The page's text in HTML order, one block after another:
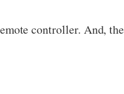
controller. And, the